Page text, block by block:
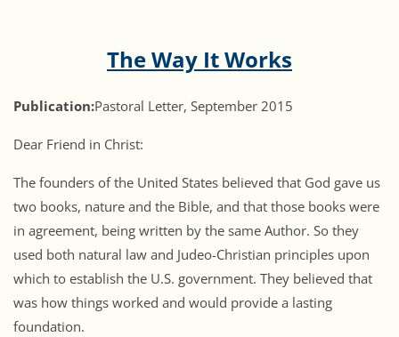
The Way It Works
Publication:Pastoral Letter, September 2015
Dear Friend in Christ:
The founders of the United States believed that God gave us
two books, nature and the Bible, and that those books were
in agreement, being written by the same Author. So they
used both natural law and Judeo-Christian principles upon
which to establish the U.S. government. They believed that
was how things worked and would provide a lasting
foundation.